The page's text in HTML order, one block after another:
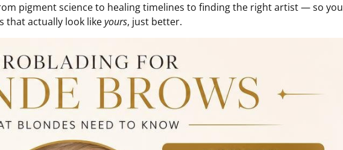
pigment science to healing timelines to finding the right artist — so you
that actually look likeyours, just better.